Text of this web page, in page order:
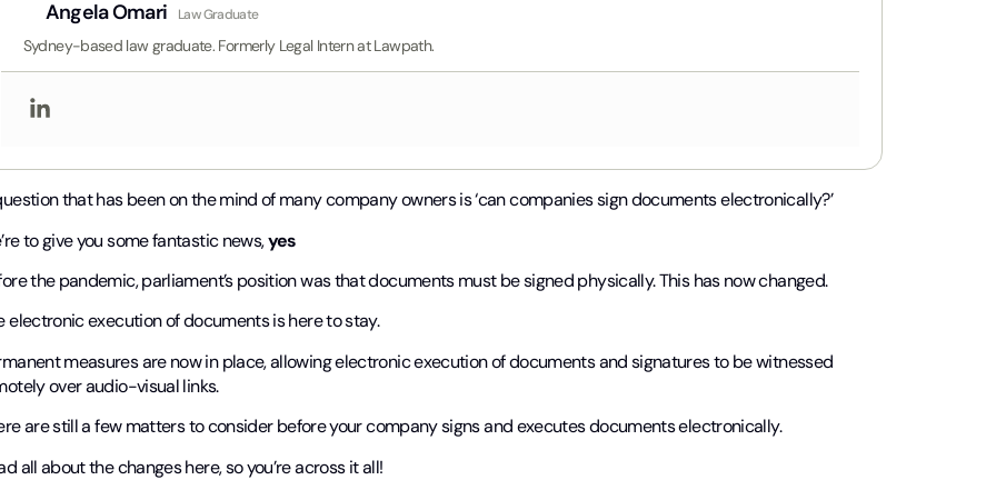
Angela Omari Law Graduate
Sydney-based law graduate. Formerly Legal Intern at Lawpath.
that has been on the mind of many company owners is ‘can companies sign documents electronically?’
to give you some fantastic news,yes
the pandemic, parliament’s position was that documents must be signed physically. This has now changed.
electronic execution of documents is here to stay.
measures are now in place, allowing electronic execution of documents and signatures to be witnessed
over audio-visual links.
are still a few matters to consider before your company signs and executes documents electronically.
all about the changes here, so you’re across it all!